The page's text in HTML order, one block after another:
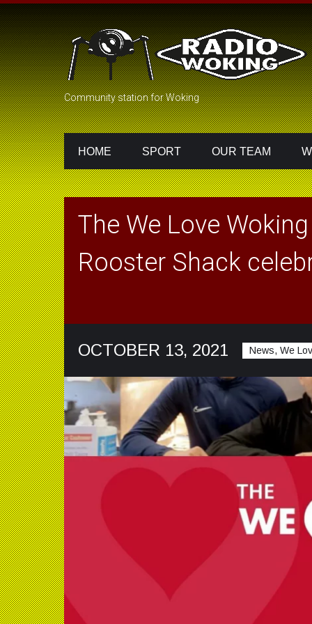
Community station for Woking
HOME SPORT OUR TEAM
The We Love
Rooster Shack
OCTOBER 13, 2021 News, We